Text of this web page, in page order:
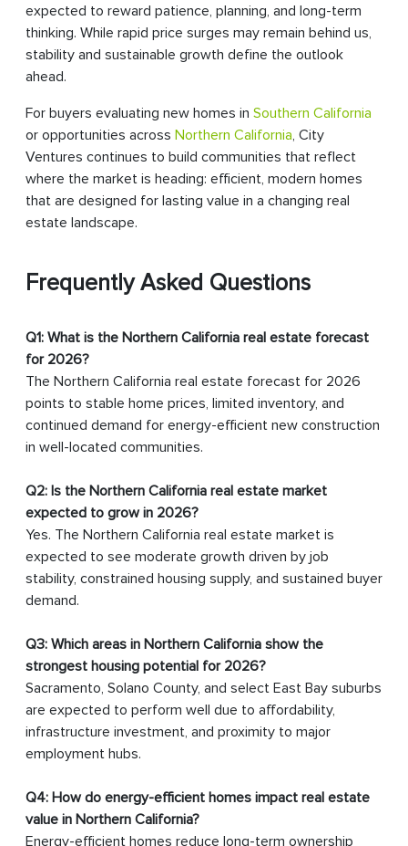
expected to reward patience, planning, and long-term
thinking. While rapid price surges may remain behind us,
stability and sustainable growth define the outlook
ahead.
For buyers evaluating new homes in Southern California
or opportunities across Northern California, City
Ventures continues to build communities that reflect
where the market is heading: efficient, modern homes
that are designed for lasting value in a changing real
estate landscape.
Frequently Asked Questions
Q1: What is the Northern California real estate forecast
for 2026?
The Northern California real estate forecast for 2026
points to stable home prices, limited inventory, and
continued demand for energy-efficient new construction
in well-located communities.
Q2: Is the Northern California real estate market
expected to grow in 2026?
Yes. The Northern California real estate market is
expected to see moderate growth driven by job
stability, constrained housing supply, and sustained buyer
demand.
Q3: Which areas in Northern California show the
strongest housing potential for 2026?
Sacramento, Solano County, and select East Bay suburbs
are expected to perform well due to affordability,
infrastructure investment, and proximity to major
employment hubs.
Q4: How do energy-efficient homes impact real estate
value in Northern California?
Energy-efficient homes reduce long-term ownership